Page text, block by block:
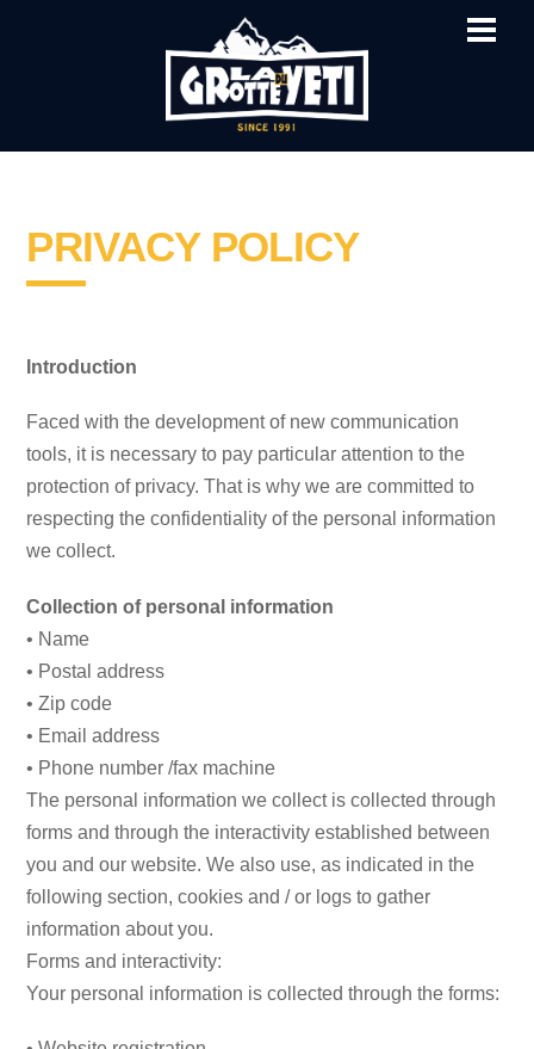
PRIVACY POLICY
Introduction
Faced with the development of new communication
tools, it is necessary to pay particular attention to the
protection of privacy. That is why we are committed to
respecting the confidentiality of the personal information
we collect.
Collection of personal information
• Name
• Postal address
• Zip code
• Email address
• Phone number /fax machine
The personal information we collect is collected through
forms and through the interactivity established between
you and our website. We also use, as indicated in the
following section, cookies and / or logs to gather
information about you.
Forms and interactivity:
Your personal information is collected through the forms: